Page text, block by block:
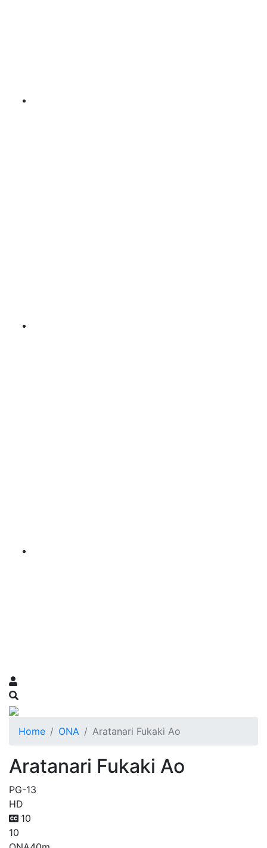
Home ONA Aratanari Fukaki Ao
Aratanari Fukaki Ao
PG-13
HD
10
10